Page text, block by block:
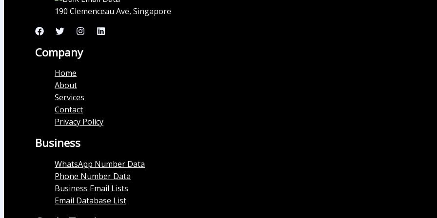
190 Clemenceau Ave, Singapore
Company
Home
About
Services
Contact
Privacy Policy
Business
WhatsApp Number Data
Phone Number Data
Business Email Lists
Email Database List